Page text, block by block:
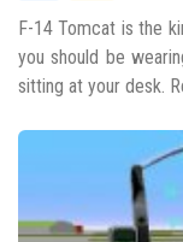
F-14 Tomcat is the
you should be
sitting at your desk.